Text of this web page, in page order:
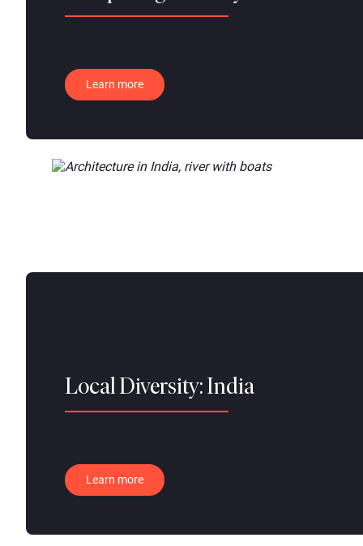
Learn more
Local Diversity: India
Learn more